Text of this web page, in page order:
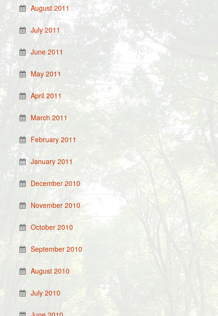
August 2011
July 2011
June 2011
May 2011
April 2011
March 2011
February 2011
January 2011
December 2010
November 2010
October 2010
September 2010
August 2010
July 2010